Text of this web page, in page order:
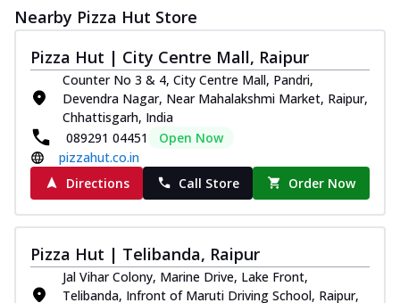
Nearby Pizza Hut Store
Pizza Hut | City Centre Mall, Raipur
Counter No 3 & 4, City Centre Mall, Pandri,
Devendra Nagar, Near Mahalakshmi Market, Raipur,
Chhattisgarh, India
089291 04451
Open Now
pizzahut.co.in
Directions
Call Store Order Now
Pizza Hut | Telibanda, Raipur
Jal Vihar Colony, Marine Drive, Lake Front,
Telibanda, Infront of Maruti Driving School, Raipur,